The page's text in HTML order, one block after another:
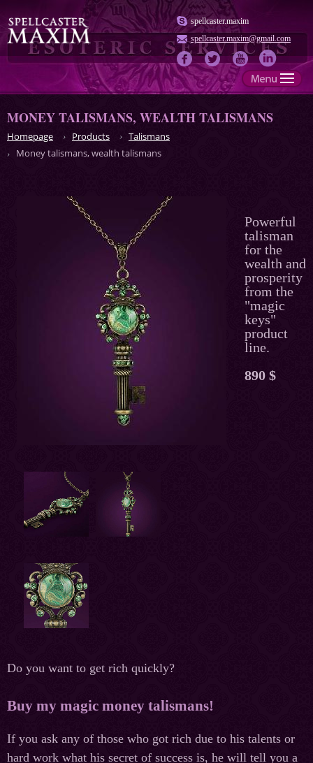
spellcaster.maxim
spellcaster.maxim@gmail.com
MONEY TALISMANS, WEALTH TALISMANS
Homepage Products
Talismans
Money talismans, wealth talismans
Powerful
talisman
for the
wealth and
prosperity
from the
"magic
keys"
product
line.
890 $
Do you want to get rich quickly?
Buy my magic money talismans!
If you ask any of those who got rich due to his talents or
hard work what his secret of success is, he will tell you a